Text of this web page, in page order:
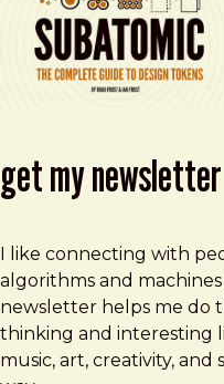
get my newsletter
I like connecting with
algorithms and
newsletter helps me do
thinking and interesting
music, art, creativity,